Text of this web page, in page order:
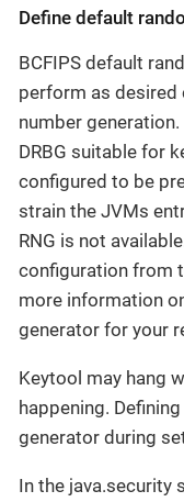
Define default
BCFIPS default
perform as desired
number
DRBG suitable for
configured to be
strain the JVMs
RNG is not
configuration from
more information
generator for your
Keytool may hang
happening.
generator during
In the java.security